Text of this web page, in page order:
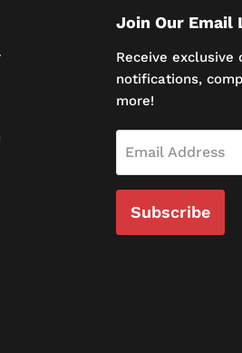
Join Our Email
Receive exclusive
notifications,
more!
Email Address
Subscribe